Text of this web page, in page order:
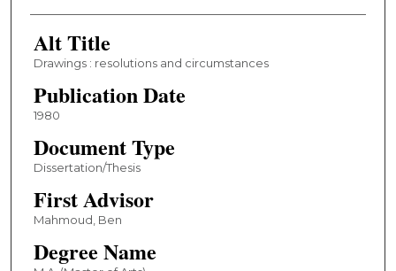
Alt Title
Drawings : resolutions and circumstances
Publication Date
1980
Document Type
Dissertation/Thesis
First Advisor
Mahmoud, Ben
Degree Name